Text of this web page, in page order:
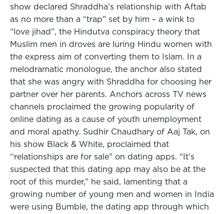
show declared Shraddha’s relationship with Aftab
as no more than a “trap” set by him – a wink to
“love jihad”, the Hindutva conspiracy theory that
Muslim men in droves are luring Hindu women with
the express aim of converting them to Islam. In a
melodramatic monologue, the anchor also stated
that she was angry with Shraddha for choosing her
partner over her parents. Anchors across TV news
channels proclaimed the growing popularity of
online dating as a cause of youth unemployment
and moral apathy. Sudhir Chaudhary of Aaj Tak, on
his show Black & White, proclaimed that
‘‘relationships are for sale” on dating apps. “It’s
suspected that this dating app may also be at the
root of this murder,” he said, lamenting that a
growing number of young men and women in India
were using Bumble, the dating app through which